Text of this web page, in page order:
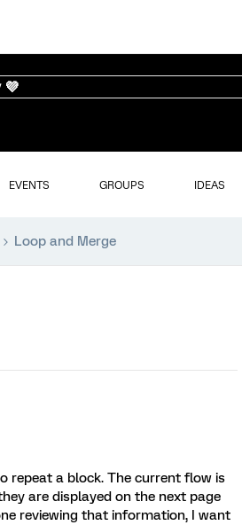
EVENTS GROUPS IDEAS
Loop and Merge
repeat a block. The current flow is
are displayed on the next page
reviewing that information, I want